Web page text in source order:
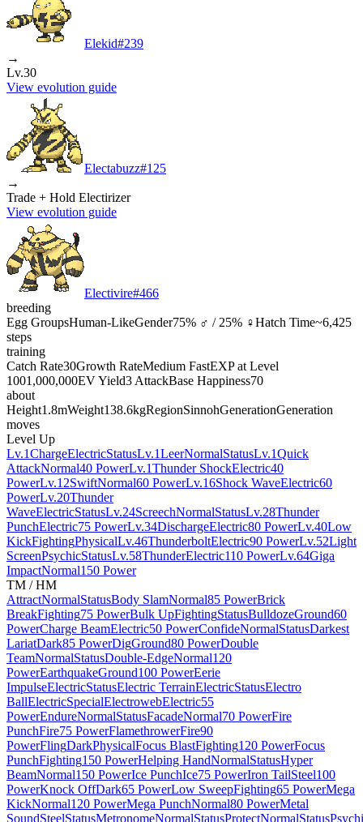
Elekid#239
→
Lv.30
View evolution guide
Electabuzz#125
→
Trade + Hold Electirizer
View evolution guide
Electivire#466
breeding
Egg GroupsHuman-LikeGender75% ♂ / 25% ♀Hatch Time~6,425
steps
training
Catch Rate30Growth RateMedium FastEXP at Level
1001,000,000EV Yield3 AttackBase Happiness70
about
Height1.8mWeight138.6kgRegionSinnohGenerationGeneration
moves
Level Up
Lv.1ChargeElectricStatusLv.1LeerNormalStatusLv.1Quick
AttackNormal40 PowerLv.1Thunder ShockElectric40
PowerLv.12SwiftNormal60 PowerLv.16Shock WaveElectric60
PowerLv.20Thunder
WaveElectricStatusLv.24ScreechNormalStatusLv.28Thunder
PunchElectric75 PowerLv.34DischargeElectric80 PowerLv.40Low
KickFightingPhysicalLv.46ThunderboltElectric90 PowerLv.52Light
ScreenPsychicStatusLv.58ThunderElectric110 PowerLv.64Giga
ImpactNormal150 Power
TM / HM
AttractNormalStatusBody SlamNormal85 PowerBrick
BreakFighting75 PowerBulk UpFightingStatusBulldozeGround60
PowerCharge BeamElectric50 PowerConfideNormalStatusDarkest
LariatDark85 PowerDigGround80 PowerDouble
TeamNormalStatusDouble-EdgeNormal120
PowerEarthquakeGround100 PowerEerie
ImpulseElectricStatusElectric TerrainElectricStatusElectro
BallElectricSpecialElectrowebElectric55
PowerEndureNormalStatusFacadeNormal70 PowerFire
PunchFire75 PowerFlamethrowerFire90
PowerFlingDarkPhysicalFocus BlastFighting120 PowerFocus
PunchFighting150 PowerHelping HandNormalStatusHyper
BeamNormal150 PowerIce PunchIce75 PowerIron TailSteel100
PowerKnock OffDark65 PowerLow SweepFighting65 PowerMega
KickNormal120 PowerMega PunchNormal80 PowerMetal
SoundSteelStatusMetronomeNormalStatusProtectNormalStatus